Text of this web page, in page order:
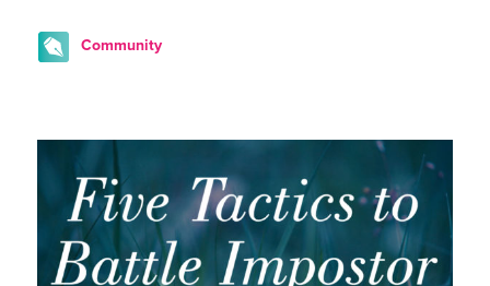
Community